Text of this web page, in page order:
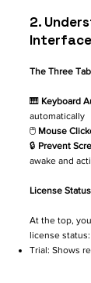
2.
Interface
The Three
🎹 Keyboard
automatically
🖱️ Mouse
🔒 Prevent
awake and
License
At the top,
license status:
Trial: Shows